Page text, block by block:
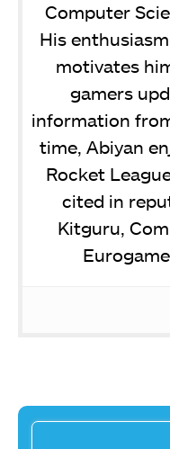
Computer
His
motivates
gamers
information
time, Abiyan
Rocket
cited in
Kitguru,